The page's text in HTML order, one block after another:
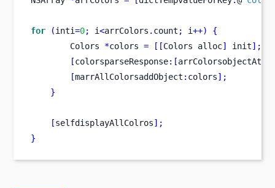
for (inti=0; i<arrColors . count ; i++)
{
Colors
*colors = [[Colors alloc] init];
[colorsparseResponse:[
[marrAllColorsaddObject : colors];
}
[selfdisplayAllColros];
}